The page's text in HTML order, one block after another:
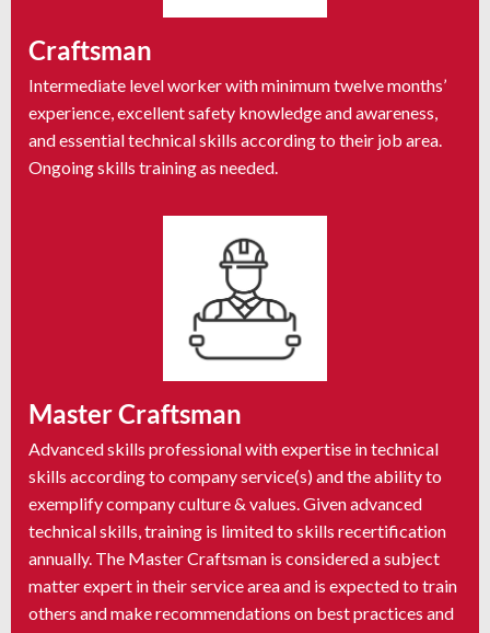
Craftsman
Intermediate level worker with minimum twelve months’
experience, excellent safety knowledge and awareness,
and essential technical skills according to their job area.
Ongoing skills training as needed.
Master Craftsman
Advanced skills professional with expertise in technical
skills according to company service(s) and the ability to
exemplify company culture & values. Given advanced
technical skills, training is limited to skills recertification
annually. The Master Craftsman is considered a subject
matter expert in their service area and is expected to train
others and make recommendations on best practices and